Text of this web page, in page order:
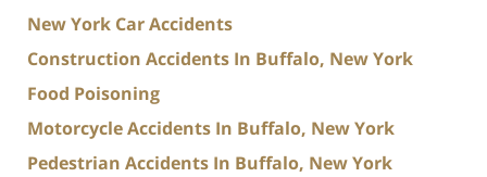
New York Car Accidents
Construction Accidents In Buffalo, New York
Food Poisoning
Motorcycle Accidents In Buffalo, New York
Pedestrian Accidents In Buffalo, New York